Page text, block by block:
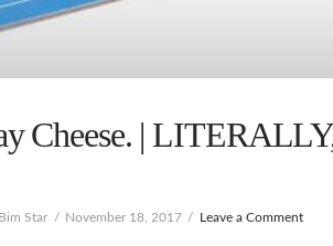
Cheese. |
Star November 18, 2017 Leave a Comment